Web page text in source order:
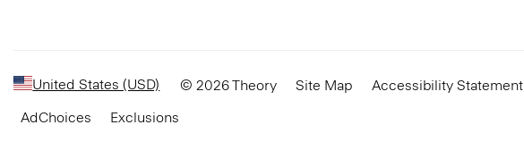
United States (USD) © 2026 Theory Site Map Accessibility Statement
AdChoices
Exclusions